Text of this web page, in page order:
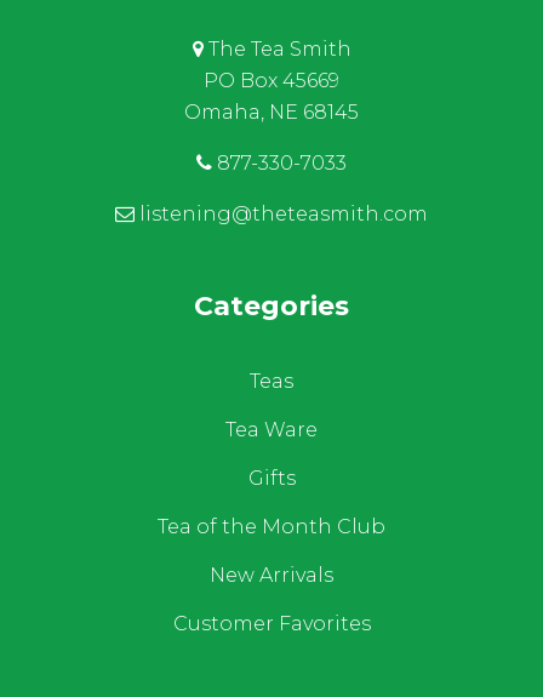
The Tea Smith
PO Box 45669
Omaha, NE 68145
877-330-7033
listening@theteasmith.com
Categories
Teas
Tea Ware
Gifts
Tea of the Month Club
New Arrivals
Customer Favorites